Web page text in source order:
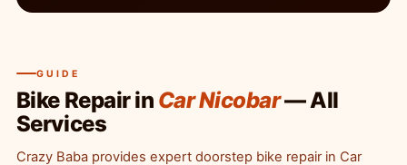
GUIDE
Bike Repair in Car Nicobar— All
Services
Crazy Baba provides expert doorstep bike repair in Car